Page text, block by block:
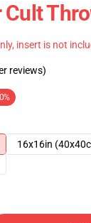
Cult
insert is not
reviews)
16x16in